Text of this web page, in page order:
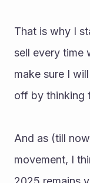
That is why I
sell every time
make sure I
off by thinking
And as (till
movement, I